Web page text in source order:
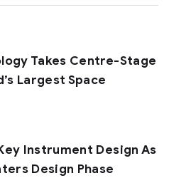
Takes Centre-Stage
Largest Space
Instrument Design As
Design Phase